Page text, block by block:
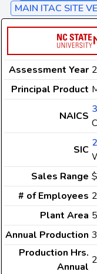
MAIN ITAC SITE
Assessment Year
Principal Product
NAICS
SIC
Sales Range
# of Employees
Plant Area
Annual Production
Production Hrs.
Annual